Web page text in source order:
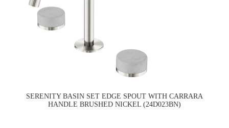
SERENITY BASIN SET EDGE SPOUT WITH CARRARA
HANDLE BRUSHED NICKEL (24D023BN)